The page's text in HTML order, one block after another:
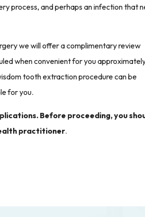
process, and perhaps an infection that
we will offer a complimentary review
when convenient for you
tooth extraction procedure can be
for you.
Before proceeding, you
practitioner.